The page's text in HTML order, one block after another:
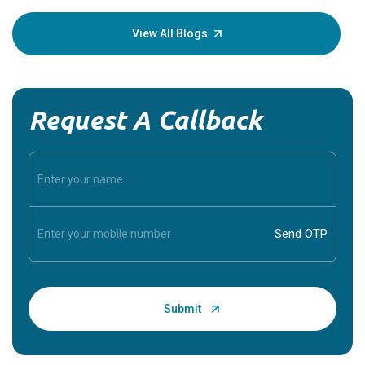
your
View All Blogs
Request A Callback